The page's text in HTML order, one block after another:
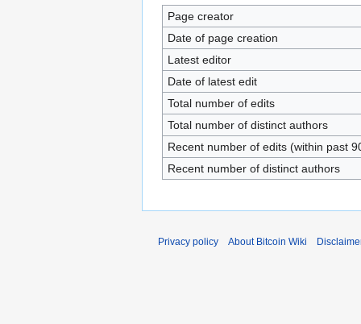
Page creator
Date of page creation
Latest editor
Date of latest edit
Total number of edits
Total number of distinct authors
Recent number of edits (within past
Recent number of distinct authors
Privacy policy About Bitcoin Wiki